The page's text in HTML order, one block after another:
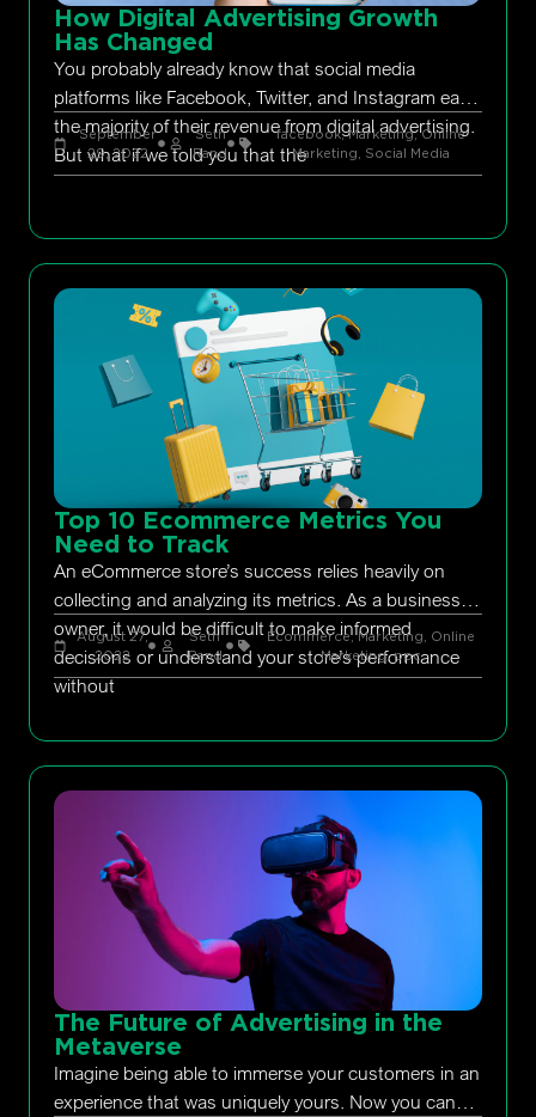
How Digital Advertising Growth
Has Changed
You probably already know that social media
platforms like Facebook, Twitter, and Instagram earn
the majority of their revenue from digital advertising.
But what if we told you that the
September
29, 2022
Seth
Rand
facebook,Marketing,Online
Marketing, Social Media
Top 10 Ecommerce Metrics You
Need to Track
An eCommerce store’s success relies heavily on
collecting and analyzing its metrics. As a business
owner, it would be difficult to make informed
decisions or understand your store’s performance
without
August 27,
2022
Seth
Rand
Ecommerce,Marketing, Online
Marketing,ppc
The Future of Advertising in the
Metaverse
Imagine being able to immerse your customers in an
experience that was uniquely yours. Now you can